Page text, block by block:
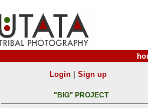
Login| Sign up
"BIG" PROJECT